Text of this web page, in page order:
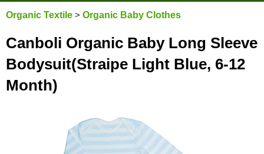
Organic Textile > Organic Baby Clothes
Canboli Organic Baby Long Sleeve
Bodysuit(Straipe Light Blue, 6-12
Month)